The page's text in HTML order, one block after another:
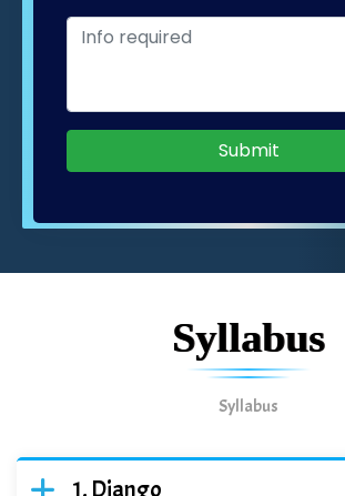
Submit
Syllabus
Syllabus
Django